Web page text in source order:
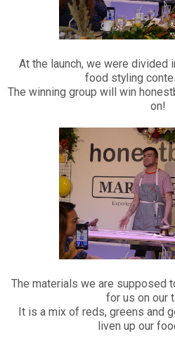
At the launch, we were divided
food styling
The winning group will win
on!
The materials we are supposed
for us on our
It is a mix of reds, greens and
liven up our